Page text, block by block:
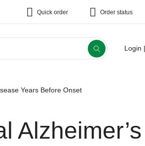
Quick order Order status
Login
Years Before Onset
Alzheimer’s